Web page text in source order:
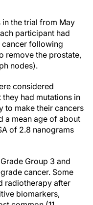
in the trial from May
participant had
following
remove the prostate,
nodes).
considered
had mutations in
to make their cancers
a mean age of about
of 2.8 nanograms
Group 3 and
cancer. Some
radiotherapy after
biomarkers,